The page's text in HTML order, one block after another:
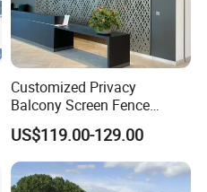
Customized Privacy
Balcony Screen Fence
Curtain Wall Distributors
US$119.00-129.00